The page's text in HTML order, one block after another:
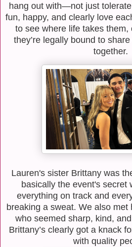
hang out with—not just tolerate
fun, happy, and clearly love
to see where life takes them,
they’re legally bound to
together.
Lauren's sister Brittany was
basically the event's
everything on track and
breaking a sweat. We also met
who seemed sharp, kind,
Brittany’s clearly got a knack
with quality